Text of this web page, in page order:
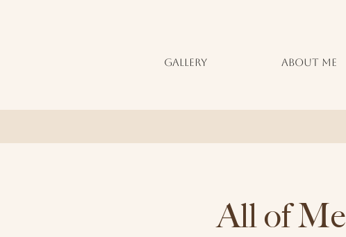
GALLERY ABOUT ME
All of Me